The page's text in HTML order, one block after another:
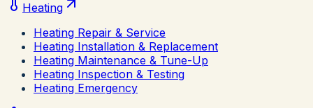
Heating
Heating Repair & Service
Heating Installation & Replacement
Heating Maintenance & Tune-Up
Heating Inspection & Testing
Heating Emergency